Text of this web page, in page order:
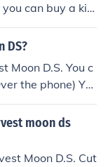
can buy a kitc
DS?
Moon D.S. You c
the phone) Yo
in you kitchen on
grape wine. (D
Grass (Put all
moon ds
Moon D.S. Cut